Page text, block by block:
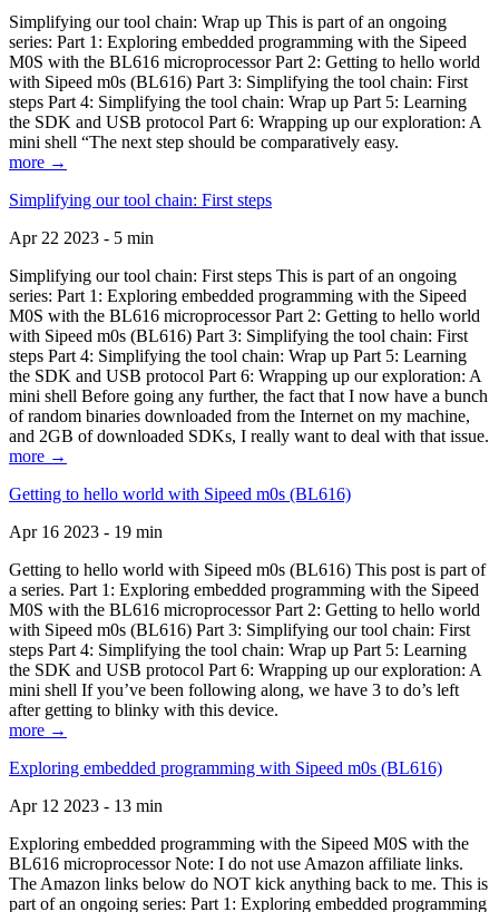
Simplifying our tool chain: Wrap up This is part of an ongoing
series: Part 1: Exploring embedded programming with the Sipeed
M0S with the BL616 microprocessor Part 2: Getting to hello world
with Sipeed m0s (BL616) Part 3: Simplifying the tool chain: First
steps Part 4: Simplifying the tool chain: Wrap up Part 5: Learning
the SDK and USB protocol Part 6: Wrapping up our exploration: A
mini shell “The next step should be comparatively easy.
more →
Simplifying our tool chain: First steps
Apr 22 2023 - 5 min
Simplifying our tool chain: First steps This is part of an ongoing
series: Part 1: Exploring embedded programming with the Sipeed
M0S with the BL616 microprocessor Part 2: Getting to hello world
with Sipeed m0s (BL616) Part 3: Simplifying the tool chain: First
steps Part 4: Simplifying the tool chain: Wrap up Part 5: Learning
the SDK and USB protocol Part 6: Wrapping up our exploration: A
mini shell Before going any further, the fact that I now have a bunch
of random binaries downloaded from the Internet on my machine,
and 2GB of downloaded SDKs, I really want to deal with that issue.
more →
Getting to hello world with Sipeed m0s (BL616)
Apr 16 2023 - 19 min
Getting to hello world with Sipeed m0s (BL616) This post is part of
a series. Part 1: Exploring embedded programming with the Sipeed
M0S with the BL616 microprocessor Part 2: Getting to hello world
with Sipeed m0s (BL616) Part 3: Simplifying our tool chain: First
steps Part 4: Simplifying the tool chain: Wrap up Part 5: Learning
the SDK and USB protocol Part 6: Wrapping up our exploration: A
mini shell If you’ve been following along, we have 3 to do’s left
after getting to blinky with this device.
more →
Exploring embedded programming with Sipeed m0s (BL616)
Apr 12 2023 - 13 min
Exploring embedded programming with the Sipeed M0S with the
BL616 microprocessor Note: I do not use Amazon affiliate links.
The Amazon links below do NOT kick anything back to me. This is
part of an ongoing series: Part 1: Exploring embedded programming